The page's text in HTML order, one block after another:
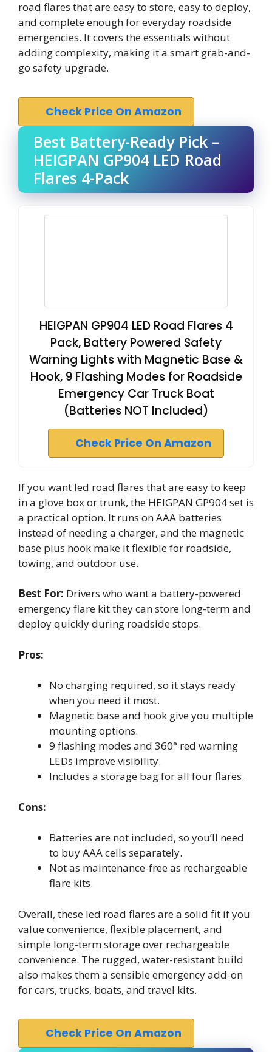
road flares that are easy to store, easy to deploy,
and complete enough for everyday roadside
emergencies. It covers the essentials without
adding complexity, making it a smart grab-and-
go safety upgrade.
Check Price On Amazon
Best Battery-Ready Pick –
HEIGPAN GP904 LED Road
Flares 4-Pack
HEIGPAN GP904 LED Road Flares 4
Pack, Battery Powered Safety
Warning Lights with Magnetic Base &
Hook, 9 Flashing Modes for Roadside
Emergency Car Truck Boat
(Batteries NOT Included)
Check Price On Amazon
If you want led road flares that are easy to keep
in a glove box or trunk, the HEIGPAN GP904 set is
a practical option. It runs on AAA batteries
instead of needing a charger, and the magnetic
base plus hook make it flexible for roadside,
towing, and outdoor use.
Best For: Drivers who want a battery-powered
emergency flare kit they can store long-term and
deploy quickly during roadside stops.
Pros:
No charging required, so it stays ready
when you need it most.
Magnetic base and hook give you multiple
mounting options.
9 flashing modes and 360° red warning
LEDs improve visibility.
Includes a storage bag for all four flares.
Cons:
Batteries are not included, so you’ll need
to buy AAA cells separately.
Not as maintenance-free as rechargeable
flare kits.
Overall, these led road flares are a solid fit if you
value convenience, flexible placement, and
simple long-term storage over rechargeable
convenience. The rugged, water-resistant build
also makes them a sensible emergency add-on
for cars, trucks, boats, and travel kits.
Check Price On Amazon